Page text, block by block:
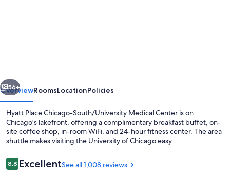
Center
Next
56+
OverviewRoomsLocationPolicies
Hyatt Place Chicago-South/University Medical Center is on
Chicago's lakefront, offering a complimentary breakfast buffet, on-
site coffee shop, in-room WiFi, and 24-hour fitness center. The area
shuttle makes visiting the University of Chicago easy.
Reviews
8.88.8 out of 10
ExcellentSee all 1,008 reviews